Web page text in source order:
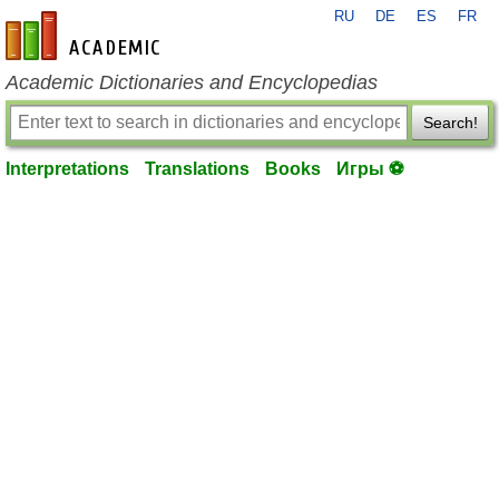
en-academic.com
RU DE ES FR
Academic Dictionaries and Encyclopedias
Search!
Interpretations Translations Books Игры ⚽